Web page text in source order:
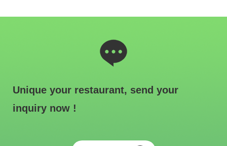
Unique your restaurant, send your
inquiry now !